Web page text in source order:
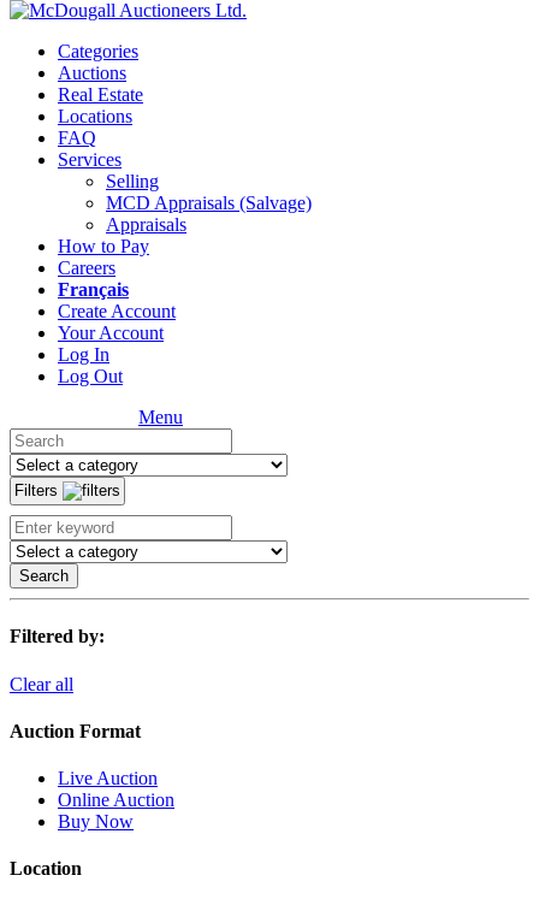
Categories
Auctions
Real Estate
Locations
FAQ
Services
Selling
MCD Appraisals (Salvage)
Appraisals
How to Pay
Careers
Français
Create Account
Your Account
Log In
Log Out
Menu
Filters
Search
Filtered by:
Clear all
Auction Format
Live Auction
Online Auction
Buy Now
Location